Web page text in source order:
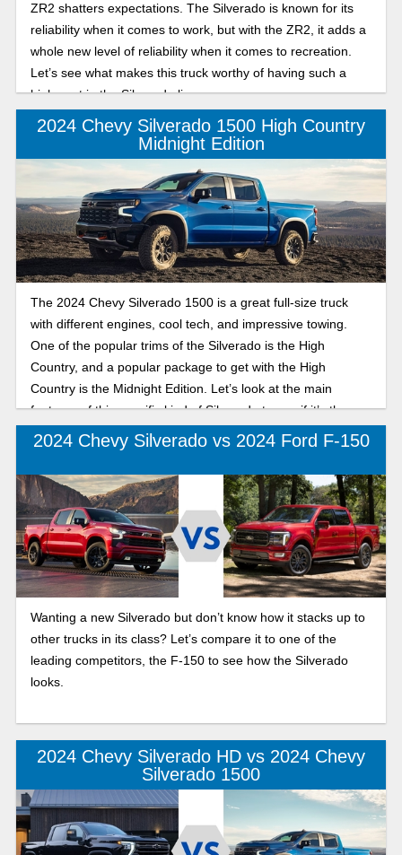
ZR2 shatters expectations. The Silverado is known for its
reliability when it comes to work, but with the ZR2, it adds a
whole new level of reliability when it comes to recreation.
Let’s see what makes this truck worthy of having such a
high spot in the Silverado lineup.
2024 Chevy Silverado 1500 High Country
Midnight Edition
The 2024 Chevy Silverado 1500 is a great full-size truck
with different engines, cool tech, and impressive towing.
One of the popular trims of the Silverado is the High
Country, and a popular package to get with the High
Country is the Midnight Edition. Let’s look at the main
features of this specific kind of Silverado to see if it’s the
truck for you.
2024 Chevy Silverado vs 2024 Ford F-150
Wanting a new Silverado but don’t know how it stacks up to
other trucks in its class? Let’s compare it to one of the
leading competitors, the F-150 to see how the Silverado
looks.
2024 Chevy Silverado HD vs 2024 Chevy
Silverado 1500